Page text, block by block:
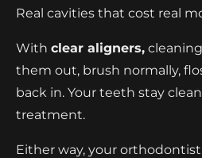
Real cavities that cost real
With clear aligners,
them out, brush normally,
back in. Your teeth stay
treatment.
Either way, your